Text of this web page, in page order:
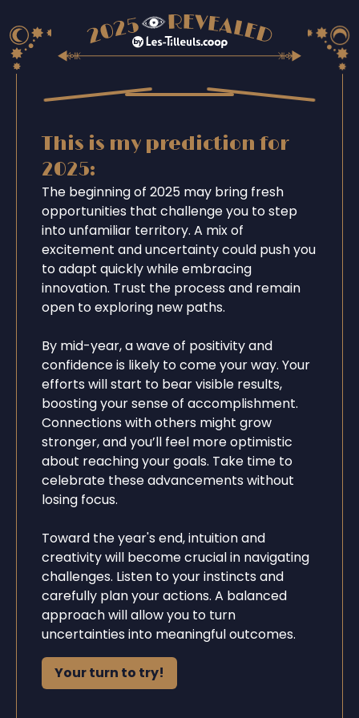
This is my prediction for
2025:
The beginning of 2025 may bring fresh
opportunities that challenge you to step
into unfamiliar territory. A mix of
excitement and uncertainty could push you
to adapt quickly while embracing
innovation. Trust the process and remain
open to exploring new paths.
By mid-year, a wave of positivity and
confidence is likely to come your way. Your
efforts will start to bear visible results,
boosting your sense of accomplishment.
Connections with others might grow
stronger, and you’ll feel more optimistic
about reaching your goals. Take time to
celebrate these advancements without
losing focus.
Toward the year's end, intuition and
creativity will become crucial in navigating
challenges. Listen to your instincts and
carefully plan your actions. A balanced
approach will allow you to turn
uncertainties into meaningful outcomes.
Your turn to try!